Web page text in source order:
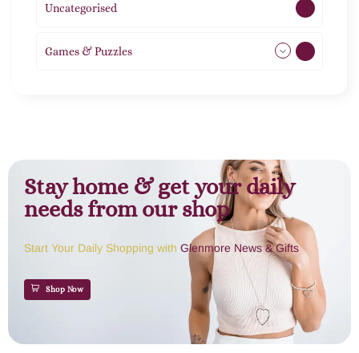
Uncategorised
Games & Puzzles
Stay home & get your daily
needs from our shop
Start Your Daily Shopping with Glenmore News & Gifts
Shop Now